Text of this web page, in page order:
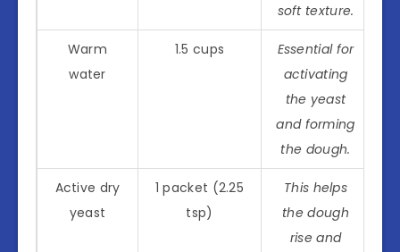
soft texture.
Warm
water
1.5 cups
Essential for
activating
the yeast
and forming
the dough.
Active dry
yeast
1 packet (2.25
tsp)
This helps
the dough
rise and